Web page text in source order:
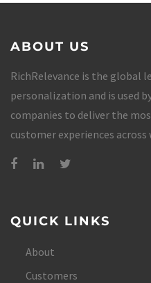
ABOUT US
RichRelevance is the global
personalization and is used
companies to deliver the
customer experiences
QUICK LINKS
About
Customers